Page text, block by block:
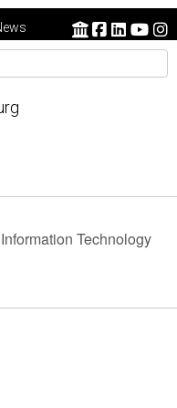
Technology